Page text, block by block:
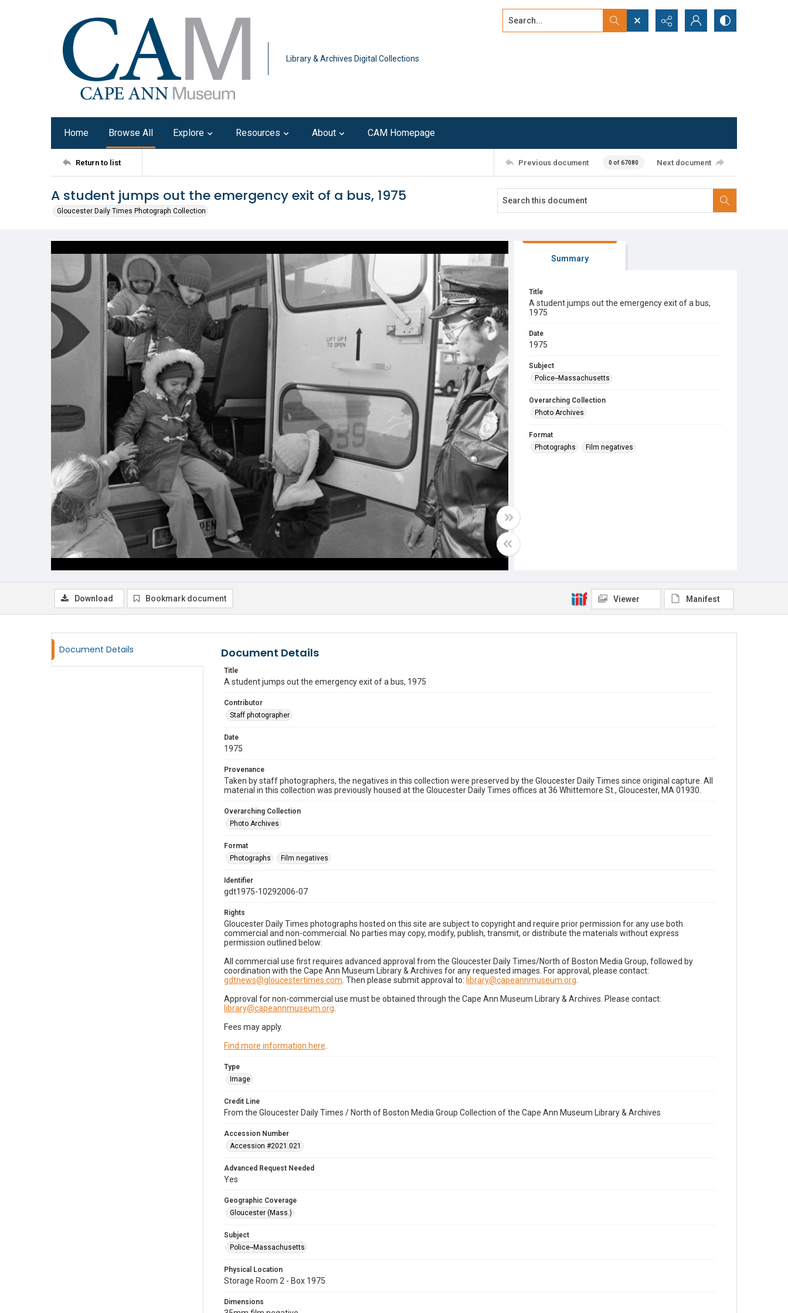
Library & Archives Digital Collections
Search...
Home Browse All Explore Resources About CAM Homepage
Return to list Previous document 0 of 67080 Next document
A student jumps out the emergency exit of a bus, 1975
Gloucester Daily Times Photograph Collection
Summary
Title
A student jumps out the emergency exit of a bus,
1975
Date
1975
Subject
Police--Massachusetts
Overarching Collection
Photo Archives
Format
Photographs
Film negatives
Download Bookmark document Viewer Manifest
Document Details Document Details
Title
A student jumps out the emergency exit of a bus, 1975
Contributor
Staff photographer
Date
1975
Provenance
Taken by staff photographers, the negatives in this collection were preserved by the Gloucester Daily Times since original capture. All
material in this collection was previously housed at the Gloucester Daily Times offices at 36 Whittemore St., Gloucester, MA 01930.
Overarching Collection
Photo Archives
Format
Photographs
Film negatives
Identifier
gdt1975-10292006-07
Rights
Gloucester Daily Times photographs hosted on this site are subject to copyright and require prior permission for any use both
commercial and non-commercial. No parties may copy, modify, publish, transmit, or distribute the materials without express
permission outlined below:
All commercial use first requires advanced approval from the Gloucester Daily Times/North of Boston Media Group, followed by
coordination with the Cape Ann Museum Library & Archives for any requested images. For approval, please contact:
gdtnews@gloucestertimes.com . Then please submit approval to: library@capeannmuseum.org
Approval for non-commercial use must be obtained through the Cape Ann Museum Library & Archives. Please contact:
library@capeannmuseum.org
Fees may apply.
Find more information here
Type
Image
Credit Line
From the Gloucester Daily Times / North of Boston Media Group Collection of the Cape Ann Museum Library & Archives
Accession Number
Accession #2021.021
Advanced Request Needed
Yes
Geographic Coverage
Gloucester (Mass.)
Subject
Police--Massachusetts
Physical Location
Storage Room 2 - Box 1975
Dimensions